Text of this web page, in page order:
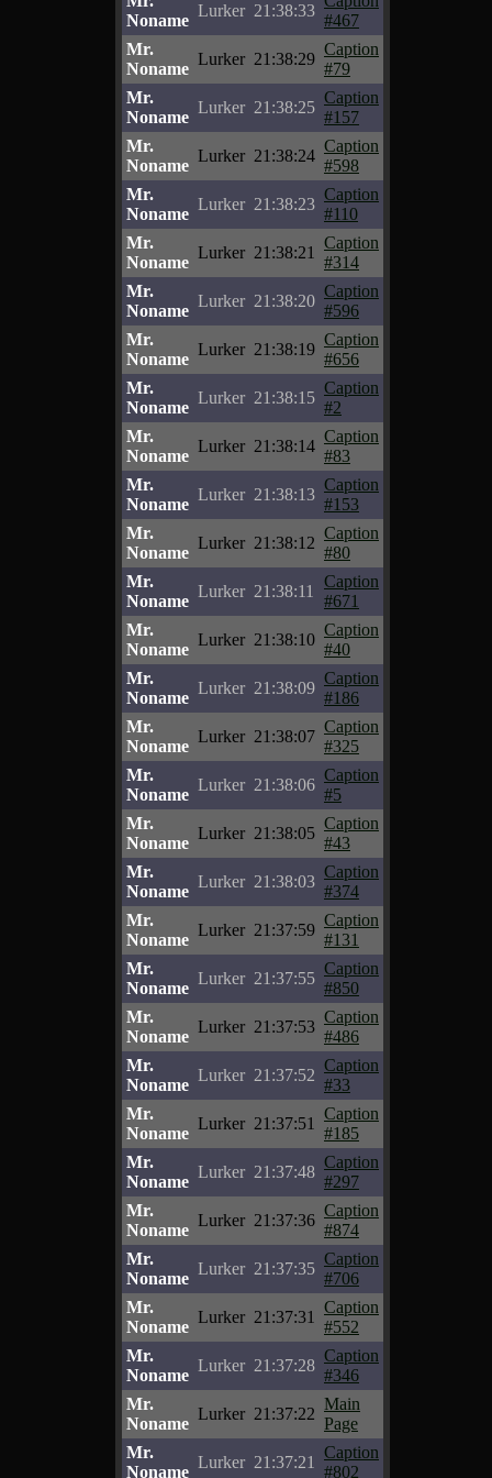
Noname
Lurker 21:38:33
#467
Mr.
Noname
Lurker 21:38:29
Caption
#79
Mr.
Noname
Lurker 21:38:25
Caption
#157
Mr.
Noname
Lurker 21:38:24
Caption
#598
Mr.
Noname
Lurker 21:38:23
Caption
#110
Mr.
Noname
Lurker 21:38:21
Caption
#314
Mr.
Noname
Lurker 21:38:20
Caption
#596
Mr.
Noname
Lurker 21:38:19
Caption
#656
Mr.
Noname
Lurker 21:38:15
Caption
#2
Mr.
Noname
Lurker 21:38:14
Caption
#83
Mr.
Noname
Lurker 21:38:13
Caption
#153
Mr.
Noname
Lurker 21:38:12
Caption
#80
Mr.
Noname
Lurker 21:38:11
Caption
#671
Mr.
Noname
Lurker 21:38:10
Caption
#40
Mr.
Noname
Lurker 21:38:09
Caption
#186
Mr.
Noname
Lurker 21:38:07
Caption
#325
Mr.
Noname
Lurker 21:38:06
Caption
#5
Mr.
Noname
Lurker 21:38:05
Caption
#43
Mr.
Noname
Lurker 21:38:03
Caption
#374
Mr.
Noname
Lurker 21:37:59
Caption
#131
Mr.
Noname
Lurker 21:37:55
Caption
#850
Mr.
Noname
Lurker 21:37:53
Caption
#486
Mr.
Noname
Lurker 21:37:52
Caption
#33
Mr.
Noname
Lurker 21:37:51
Caption
#185
Mr.
Noname
Lurker 21:37:48
Caption
#297
Mr.
Noname
Lurker 21:37:36
Caption
#874
Mr.
Noname
Lurker 21:37:35
Caption
#706
Mr.
Noname
Lurker 21:37:31
Caption
#552
Mr.
Noname
Lurker 21:37:28
Caption
#346
Mr.
Noname
Lurker 21:37:22
Main
Page
Mr.
Noname
Lurker 21:37:21
Caption
#802